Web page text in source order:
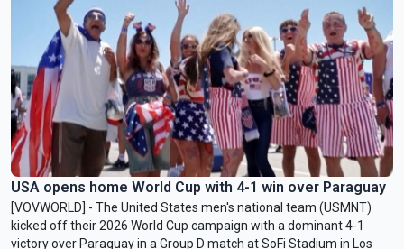
USA opens home World Cup with 4-1 win over Paraguay
[VOVWORLD] - The United States men's national team (USMNT)
kicked off their 2026 World Cup campaign with a dominant 4-1
victory over Paraguay in a Group D match at SoFi Stadium in Los